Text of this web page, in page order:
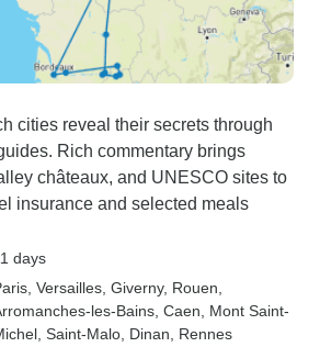
cities reveal their secrets through
Rich commentary brings
châteaux, and UNESCO sites to
insurance and selected meals
days
, Versailles , Giverny, Rouen
les-Bains , Caen , Mont Saint-
, Saint-Malo , Dinan , Rennes